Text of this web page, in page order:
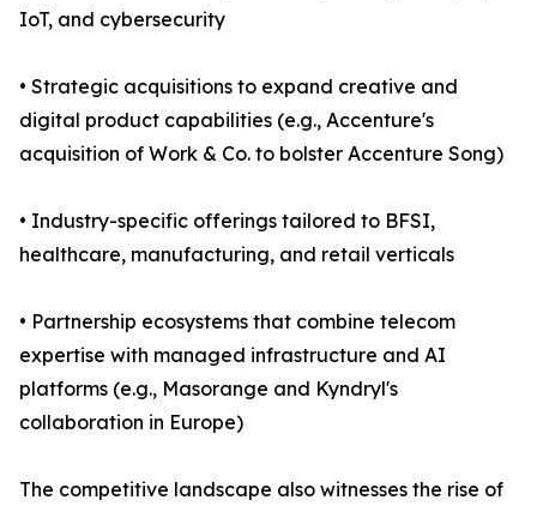
IoT, and cybersecurity
• Strategic acquisitions to expand creative and
digital product capabilities (e.g., Accenture's
acquisition of Work & Co. to bolster Accenture Song)
• Industry-specific offerings tailored to BFSI,
healthcare, manufacturing, and retail verticals
• Partnership ecosystems that combine telecom
expertise with managed infrastructure and AI
platforms (e.g., Masorange and Kyndryl's
collaboration in Europe)
The competitive landscape also witnesses the rise of